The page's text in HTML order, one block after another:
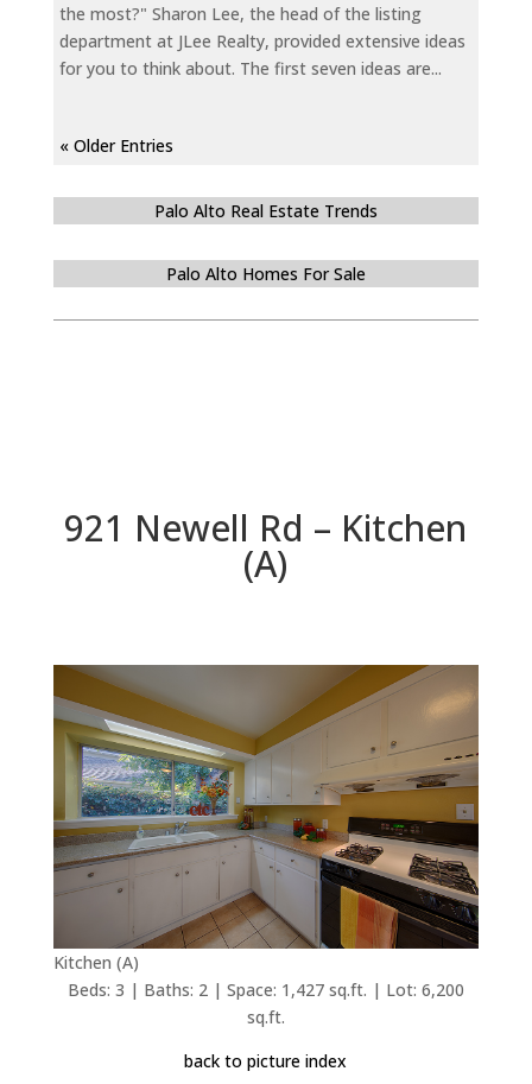
the most?" Sharon Lee, the head of the listing
department at JLee Realty, provided extensive ideas
for you to think about. The first seven ideas are...
« Older Entries
Palo Alto Real Estate Trends
Palo Alto Homes For Sale
921 Newell Rd – Kitchen
(A)
Kitchen (A)
Beds: 3 | Baths: 2 | Space: 1,427 sq.ft. | Lot: 6,200
sq.ft.
back to picture index